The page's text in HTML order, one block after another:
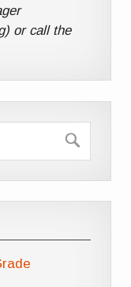
or call the